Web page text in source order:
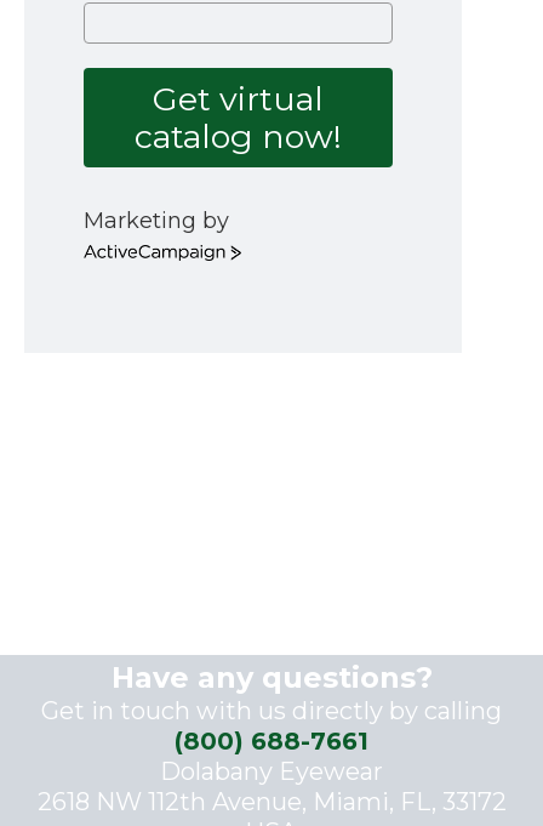
Get virtual
catalog now!
Marketing by
Have any questions?
Get in touch with us directly by calling
(800) 688-7661
Dolabany Eyewear
2618 NW 112th Avenue, Miami, FL, 33172